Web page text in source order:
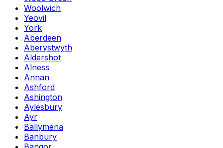
Woolwich
Yeovil
York
Aberdeen
Aberystwyth
Aldershot
Alness
Annan
Ashford
Ashington
Aylesbury
Ayr
Ballymena
Banbury